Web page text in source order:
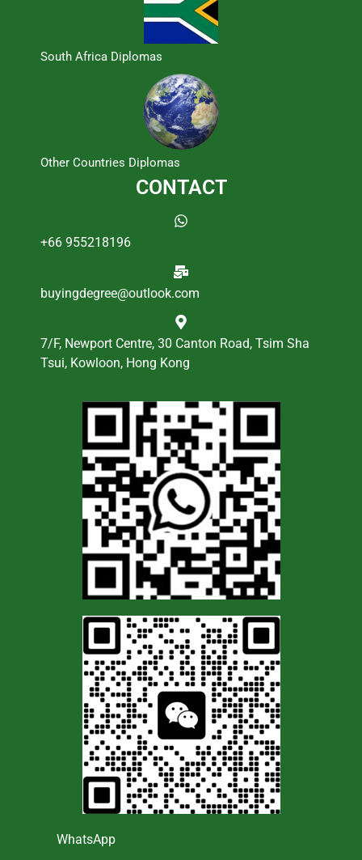
South Africa Diplomas
Other Countries Diplomas
CONTACT
+66 955218196
buyingdegree@outlook.com
7/F, Newport Centre, 30 Canton Road, Tsim Sha
Tsui, Kowloon, Hong Kong
WhatsApp